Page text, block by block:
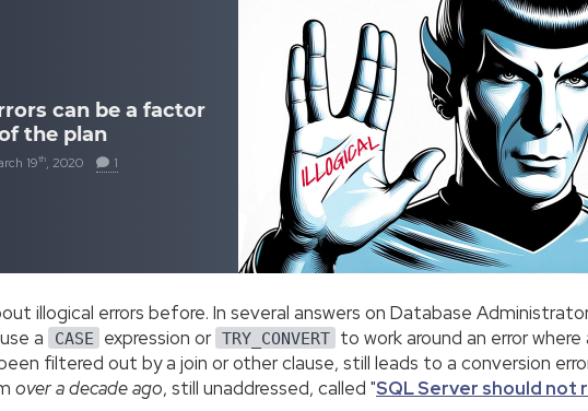
can be a factor
the plan
19th, 2020 1
illogical errors before. In several answers on Database
a
CASE expression or TRY_CONVERT to work around an error
filtered out by a join or other clause, still leads to a conversion
over a decade ago, still unaddressed, called "SQL Server should not